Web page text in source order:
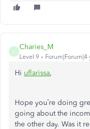
C
Charies_M
Level 9 Forum|Forum|4
Hi uflarissa,
Hope you’re doing
going about the
the other day. Was it